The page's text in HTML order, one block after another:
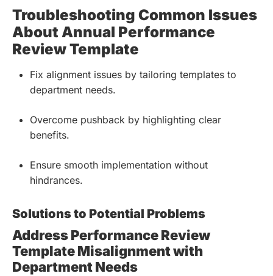
Troubleshooting Common Issues
About Annual Performance
Review Template
Fix alignment issues by tailoring templates to
department needs.
Overcome pushback by highlighting clear
benefits.
Ensure smooth implementation without
hindrances.
Solutions to Potential Problems
Address Performance Review
Template Misalignment with
Department Needs